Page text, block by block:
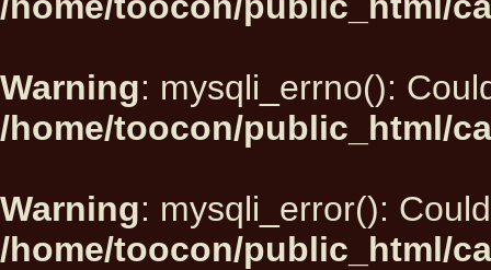
Warning: mysqli_errno():
/home/toocon/public_html/
Warning: mysqli_error():
/home/toocon/public_html/